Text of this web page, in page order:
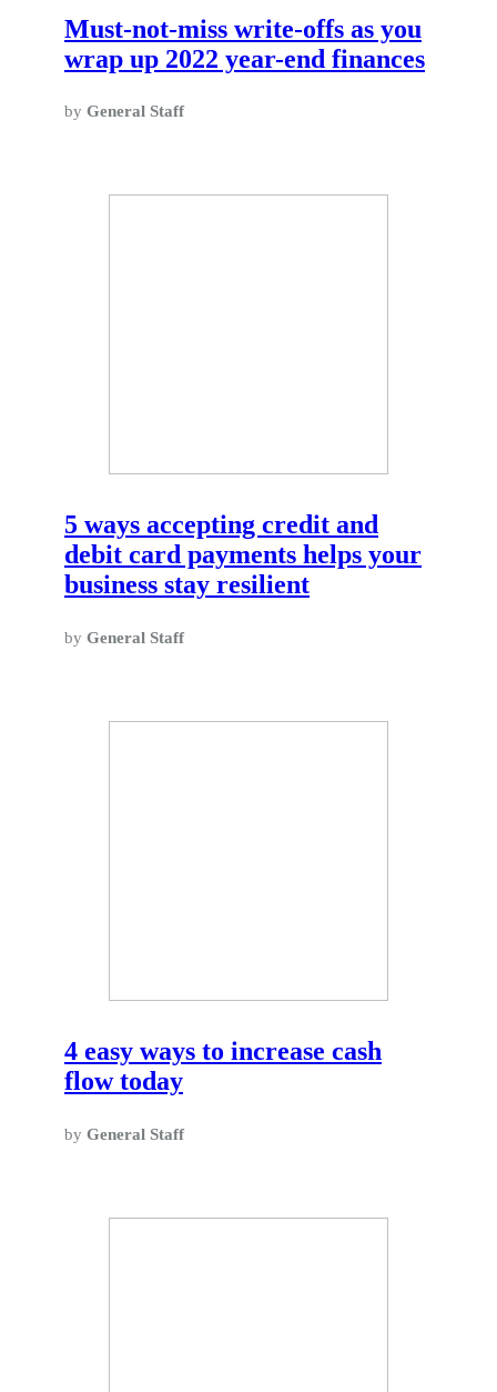
Must-not-miss write-offs as you
wrap up 2022 year-end finances
by General Staff
5 ways accepting credit and
debit card payments helps your
business stay resilient
by General Staff
4 easy ways to increase cash
flow today
by General Staff